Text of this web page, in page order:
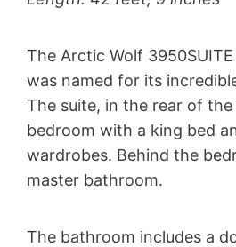
The Arctic Wolf
was named for its
The suite, in the rear of the
bedroom with a king bed
wardrobes. Behind the
master bathroom.
The bathroom includes a